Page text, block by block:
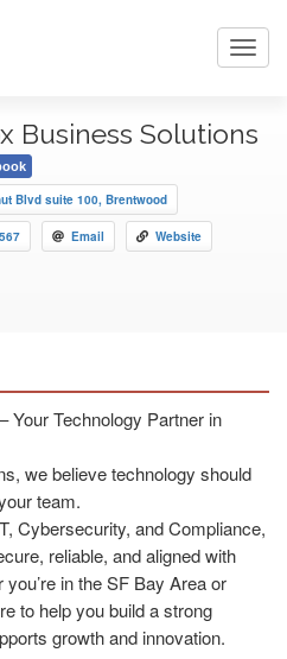
Business Solutions
Blvd suite 100, Brentwood
Email Website
Your Technology Partner in
we believe technology should
team.
Cybersecurity, and Compliance,
reliable, and aligned with
in the SF Bay Area or
to help you build a strong
growth and innovation.